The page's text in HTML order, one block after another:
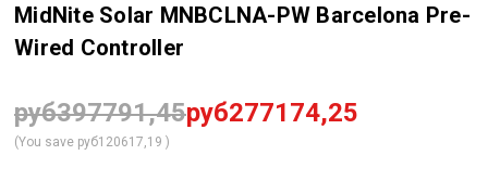
MidNite Solar MNBCLNA-PW Barcelona Pre-
Wired Controller
руб397791,45руб277174,25
(You save руб120617,19 )